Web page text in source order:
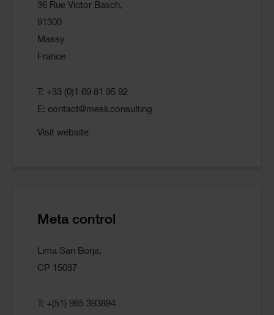
36 Rue Victor Basch,
91300
Massy
France
T: +33 (0)1 69 81 95 92
E: contact@mesli.consulting
Visit website
Meta control
Lima San Borja,
CP 15037
T: +(51) 965 393894